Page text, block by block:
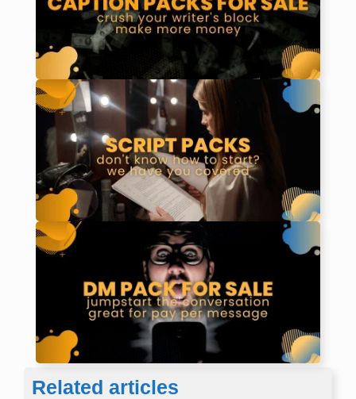
Related articles